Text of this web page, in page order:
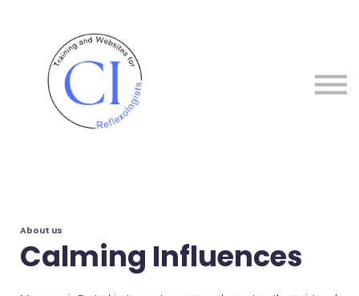
About us
Calming Influences